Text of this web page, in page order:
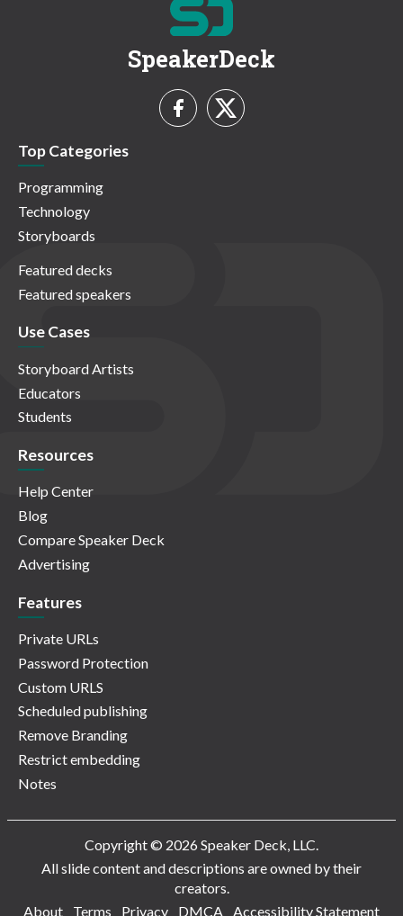
SpeakerDeck
Top Categories
Programming
Technology
Storyboards
Featured decks
Featured speakers
Use Cases
Storyboard Artists
Educators
Students
Resources
Help Center
Blog
Compare Speaker Deck
Advertising
Features
Private URLs
Password Protection
Custom URLS
Scheduled publishing
Remove Branding
Restrict embedding
Notes
Copyright © 2026 Speaker Deck, LLC.
All slide content and descriptions are owned by their
creators.
About
Terms Privacy DMCA Accessibility Statement